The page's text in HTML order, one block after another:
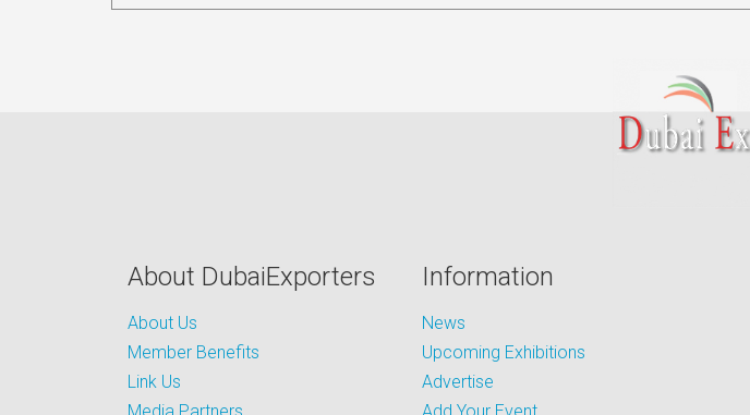
About DubaiExporters
About Us
Member Benefits
Link Us
Information
News
Upcoming Exhibitions
Advertise